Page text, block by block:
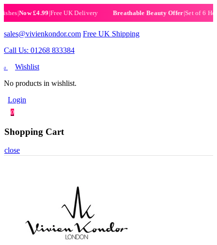
Now £4.99|Free UK Delivery Breathable Beauty Offer |Set of 6 Henna
sales@vivienkondor.com Free UK Shipping
Call Us: 01268 833384
0
Wishlist
No products in wishlist.
Login
0
Shopping Cart
close